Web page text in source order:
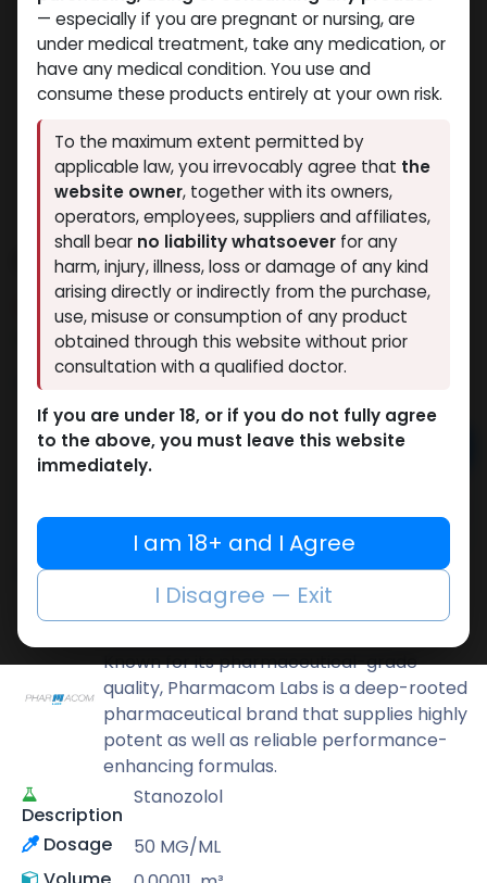
PHARMA STAN 50
10 sold in last 24 hours
3 people are viewing this right now
1,436.97LE
Add to cart
Add to compare
Add to wishlist
Share
Known for its pharmaceutical-grade
quality, Pharmacom Labs is a deep-rooted
pharmaceutical brand that supplies highly
potent as well as reliable performance-
enhancing formulas.
Description
Stanozolol
Dosage
50 MG/ML
— especially if you are pregnant or nursing, are
under medical treatment, take any medication, or
have any medical condition. You use and
consume these products entirely at your own risk.
To the maximum extent permitted by
applicable law, you irrevocably agree that the
website owner, together with its owners,
operators, employees, suppliers and affiliates,
shall bear no liability whatsoever for any
harm, injury, illness, loss or damage of any kind
arising directly or indirectly from the purchase,
use, misuse or consumption of any product
obtained through this website without prior
consultation with a qualified doctor.
If you are under 18, or if you do not fully agree
to the above, you must leave this website
immediately.
I am 18+ and I Agree
I Disagree — Exit